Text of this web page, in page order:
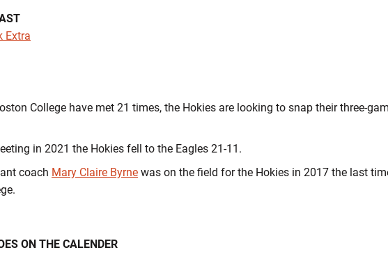
Extra
College have met 21 times, the Hokies are looking to snap their three-
in 2021 the Hokies fell to the Eagles 21-11.
coach Mary Claire Byrne was on the field for the Hokies in 2017 the last
ON THE CALENDER